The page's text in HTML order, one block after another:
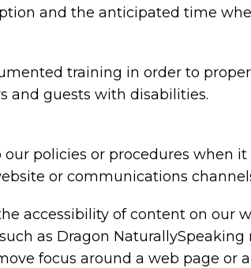
and the anticipated time
training in order to
and guests with disabilities.
policies or procedures when
or communications
accessibility of content on our
as Dragon
focus around a web page or